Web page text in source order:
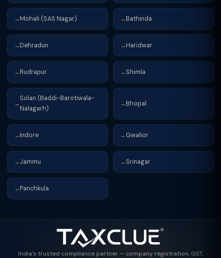
→ Mohali (SAS Nagar) → Bathinda
→ Dehradun → Haridwar
→ Rudrapur → Shimla
→
Solan (Baddi-Barotiwala-
Nalagarh)
→ Bhopal
→ Indore → Gwalior
→ Jammu → Srinagar
→ Panchkula
India's trusted compliance partner — company registration, GST,